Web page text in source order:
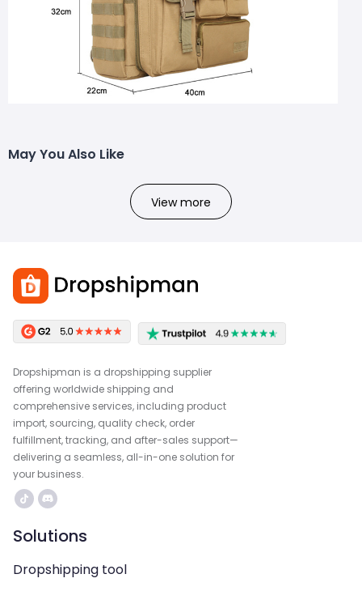
May You Also Like
View more
Dropshipman is a dropshipping supplier
offering worldwide shipping and
comprehensive services, including product
import, sourcing, quality check, order
fulfillment, tracking, and after-sales support—
delivering a seamless, all-in-one solution for
your business.
Solutions
Dropshipping tool